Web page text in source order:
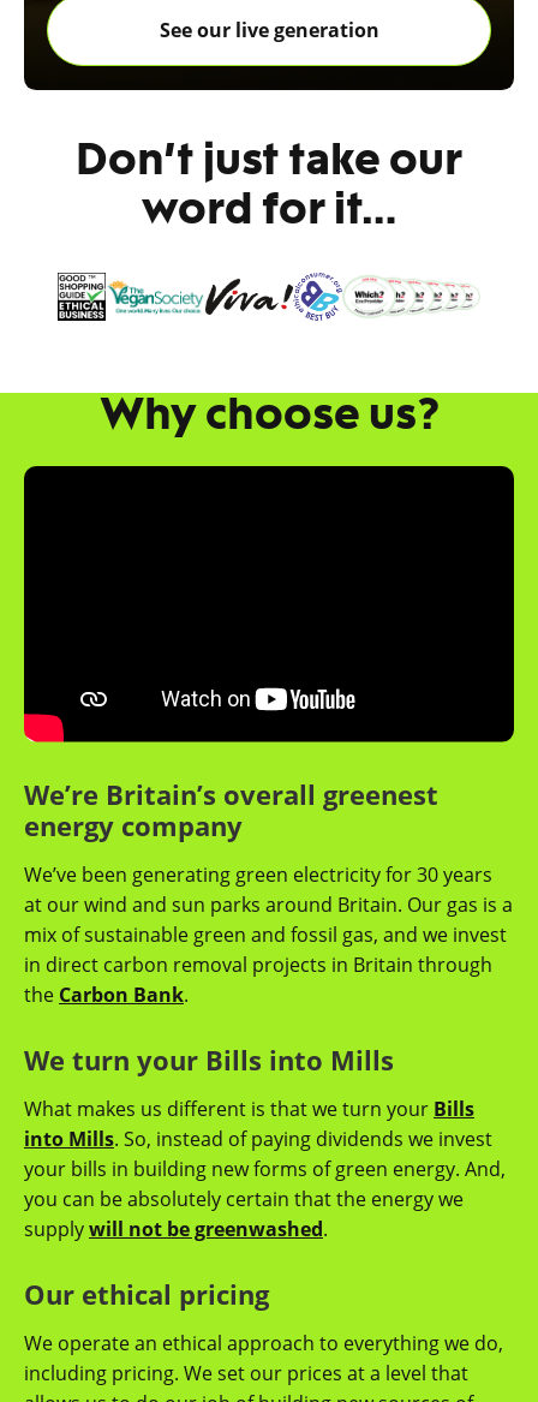
See our live generation
Don’t just take our
word for it…
Why choose us?
We’re Britain’s overall greenest
energy company
We’ve been generating green electricity for 30 years
at our wind and sun parks around Britain. Our gas is a
mix of sustainable green and fossil gas, and we invest
in direct carbon removal projects in Britain through
the Carbon Bank.
We turn your Bills into Mills
What makes us different is that we turn your Bills
into Mills. So, instead of paying dividends we invest
your bills in building new forms of green energy. And,
you can be absolutely certain that the energy we
supplywill not be greenwashed.
Our ethical pricing
We operate an ethical approach to everything we do,
including pricing. We set our prices at a level that